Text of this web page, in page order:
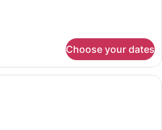
Choose your dates
A hotel room with a bed, bedside